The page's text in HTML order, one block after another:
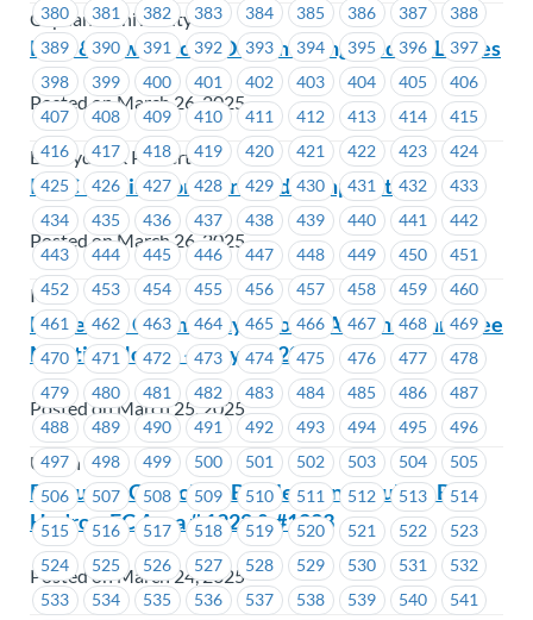
380
381 382 383 384 385 386 387
388
389
390 391 392 393 394 395 396
397
398
399 400 401 402 403 404 405
406
407
408 409 410 411 412 413 414
415
416
417 418 419 420 421 422 423
424
425
426 427 428 429 430 431 432
433
434
435 436 437 438 439 440 441
442
443
444 445 446 447 448 449 450
451
452
453 454 455 456 457 458 459
460
461
462 463 464 465 466 467 468
469
470
471 472 473 474 475 476 477
478
479
480 481 482 483 484 485 486
487
488
489 490 491 492 493 494 495
496
497
498 499 500 501 502 503 504
505
506
507 508 509 510 511 512 513
514
515
516 517 518 519 520 521 522
523
524
525 526 527 528 529 530 531
532
533
534 535 536 537 538 539 540
541
Capilano University
BCH & Powertech – Documenting Medical Leaves
Posted on March 26, 2025
BC Hydro & Powertech
ICBC – Estimator Workload Complaint
Posted on March 26, 2025
ICBC
MoveUP’s Community & Social Action Committee
Meeting Notice – May 14, 2025
Posted on March 25, 2025
Union Wide
Executive Councillor By-Election Results – BC
Hydro – EC Area # 1222 & #1223
Posted on March 24, 2025